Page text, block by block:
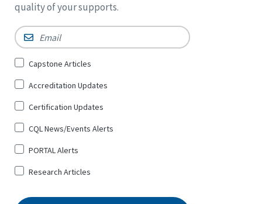
quality of your supports.
Email *
Sign
for
*
Capstone Articles
Accreditation Updates
Certification Updates
CQL News/Events Alerts
PORTAL Alerts
Research Articles